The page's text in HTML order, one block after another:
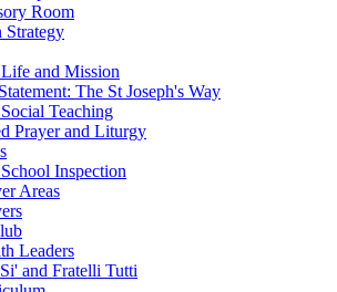
Room
Strategy
and Mission
The St Joseph's Way
Teaching
Prayer and Liturgy
Inspection
Areas
Leaders
and Fratelli Tutti